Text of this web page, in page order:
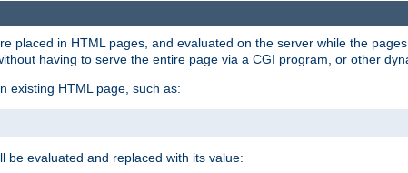
placed in HTML pages, and evaluated on the server while the
having to serve the entire page via a CGI program, or other
existing HTML page, such as:
be evaluated and replaced with its value: